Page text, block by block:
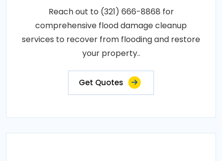
Reach out to (321) 666-8868 for
comprehensive flood damage cleanup
services to recover from flooding and restore
your property..
Get Quotes